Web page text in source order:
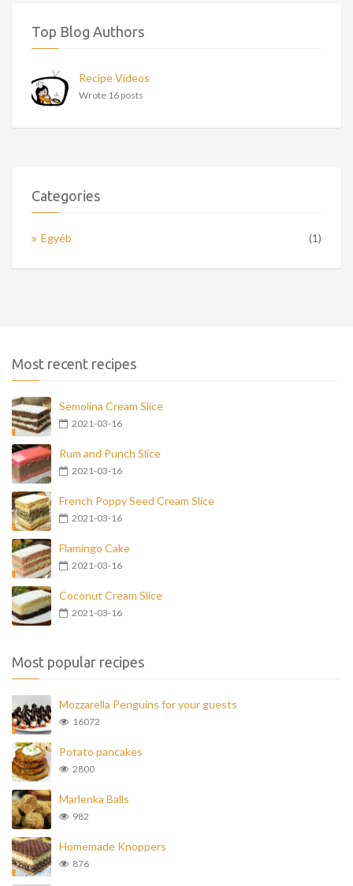
Top Blog Authors
Recipe Videos
Wrote 16 posts
Categories
Egyéb (1)
Most recent recipes
Semolina Cream Slice
2021-03-16
Rum and Punch Slice
2021-03-16
French Poppy Seed Cream Slice
2021-03-16
Flamingo Cake
2021-03-16
Coconut Cream Slice
2021-03-16
Most popular recipes
Mozzarella Penguins for your guests
16072
Potato pancakes
2800
Marlenka Balls
982
Homemade Knoppers
876